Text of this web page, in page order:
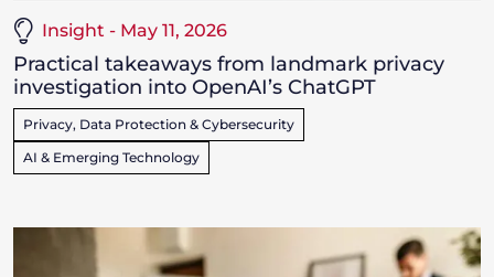
Insight - May 11, 2026
Practical takeaways from landmark privacy
investigation into OpenAI’s ChatGPT
Privacy, Data Protection & Cybersecurity
AI & Emerging Technology